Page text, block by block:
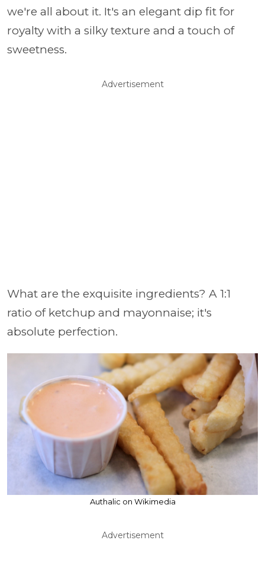
we're all about it. It's an elegant dip fit for
royalty with a silky texture and a touch of
sweetness.
Advertisement
What are the exquisite ingredients? A 1:1
ratio of ketchup and mayonnaise; it's
absolute perfection.
Authalic on Wikimedia
Advertisement